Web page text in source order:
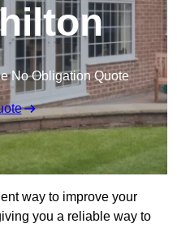
No Obligation Quote
way to improve your
you a reliable way to